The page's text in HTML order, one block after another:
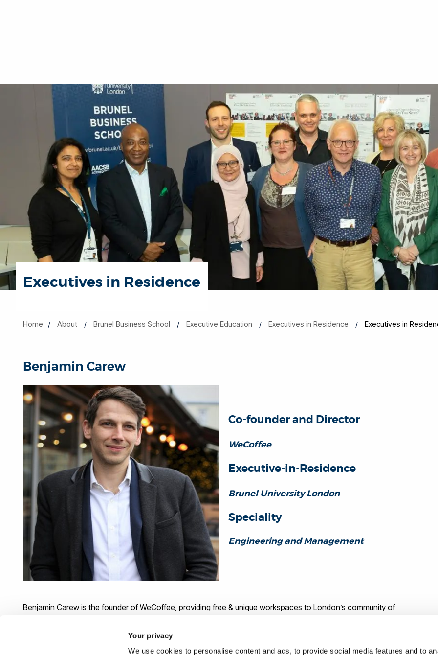
Your privacy
We use cookies to personalise content and ads, to provide social media features and to
Executives in Residence
Home About Brunel Business School Executive Education Executives in Residence Executives in
Benjamin Carew
Co-founder and Director
WeCoffee
Executive-in-Residence
Brunel University London
Speciality
Engineering and Management
Benjamin Carew is the founder of WeCoffee, providing free & unique workspaces to London’s community of
on special projects such as land mine protection for Jaguar Land Rover and electric braking systems for Nissan.
Ben then went into management consulting and automated large parts of Ford Motor Company’s design and